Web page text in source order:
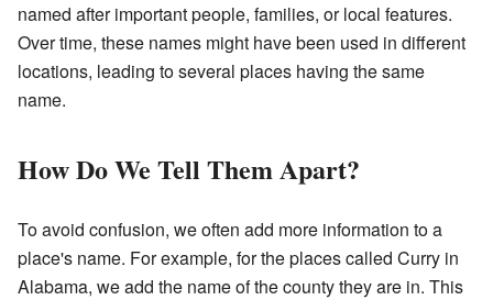
named after important people, families, or local features.
Over time, these names might have been used in different
locations, leading to several places having the same
name.
How Do We Tell Them Apart?
To avoid confusion, we often add more information to a
place's name. For example, for the places called Curry in
Alabama, we add the name of the county they are in. This